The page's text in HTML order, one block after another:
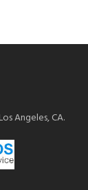
Angeles, CA.